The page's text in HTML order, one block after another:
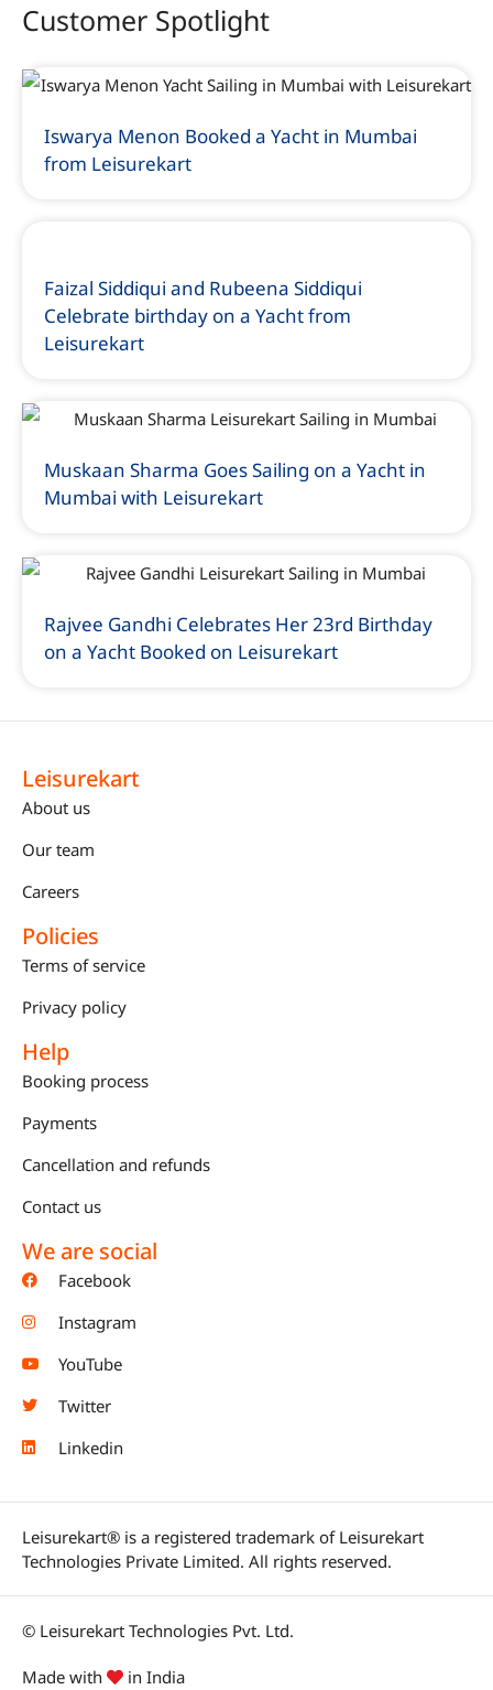
Customer Spotlight
Iswarya Menon Booked a Yacht in Mumbai
from Leisurekart
Faizal Siddiqui and Rubeena Siddiqui
Celebrate birthday on a Yacht from
Leisurekart
Muskaan Sharma Goes Sailing on a Yacht in
Mumbai with Leisurekart
Rajvee Gandhi Celebrates Her 23rd Birthday
on a Yacht Booked on Leisurekart
Leisurekart
About us
Our team
Careers
Policies
Terms of service
Privacy policy
Help
Booking process
Payments
Cancellation and refunds
Contact us
We are social
Facebook
Instagram
YouTube
Twitter
Linkedin
Leisurekart® is a registered trademark of Leisurekart
Technologies Private Limited. All rights reserved.
© Leisurekart Technologies Pvt. Ltd.
Made with in India